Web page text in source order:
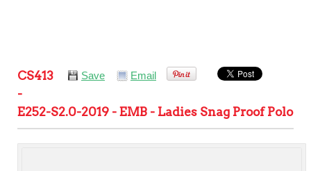
Save Email
CS413
-
E252-S2.0-2019 - EMB - Ladies Snag Proof Polo